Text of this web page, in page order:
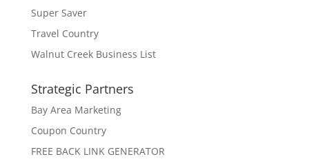
Super Saver
Travel Country
Walnut Creek Business List
Strategic Partners
Bay Area Marketing
Coupon Country
FREE BACK LINK GENERATOR